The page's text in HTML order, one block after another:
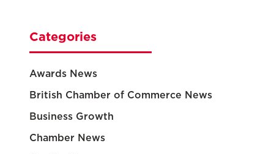
Categories
Awards News
British Chamber of Commerce News
Business Growth
Chamber News